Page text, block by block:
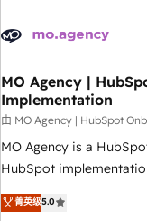
processes and skilfully
we plan and support the
have successfully
HubSpot
adoption assurance. Our tried and tested Roadmap
methodology will
HubSpot or seeking to
MO Agency |
Implementation
由 MO Agency | HubSpot
MO Agency is a
HubSpot
RevOps consulting, B2B
marketing, AEO and
菁英级5.0